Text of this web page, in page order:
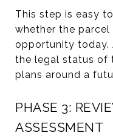
This step is easy
whether the
opportunity today.
the legal status of
plans around a
PHASE 3:
ASSESSMENT